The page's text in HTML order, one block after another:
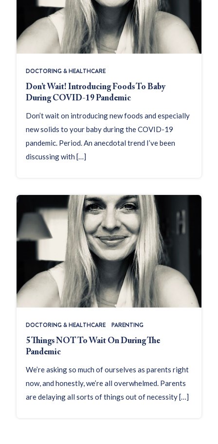
DOCTORING & HEALTHCARE
Don’t Wait! Introducing Foods To Baby
During COVID-19 Pandemic
Don’t wait on introducing new foods and especially
new solids to your baby during the COVID-19
pandemic. Period. An anecdotal trend I’ve been
discussing with […]
DOCTORING & HEALTHCARE
PARENTING
5 Things NOT To Wait On During The
Pandemic
We’re asking so much of ourselves as parents right
now, and honestly, we’re all overwhelmed. Parents
are delaying all sorts of things out of necessity […]